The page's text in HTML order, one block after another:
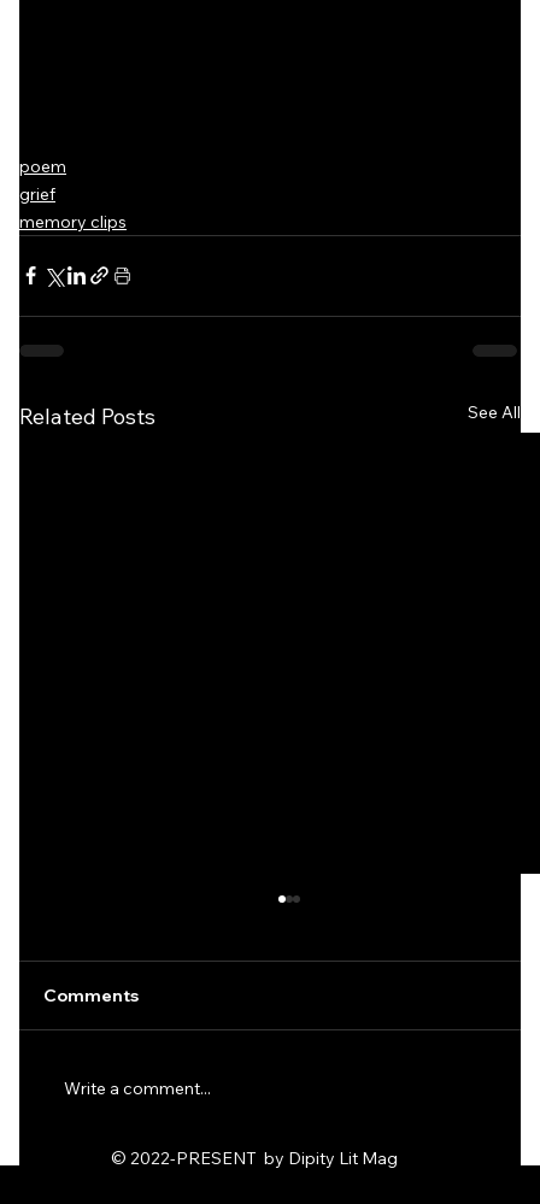
poem
grief
memory clips
Related Posts See All
Comments
Write a comment...
© 2022-PRESENT by Dipity Lit Mag